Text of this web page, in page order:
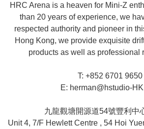
HRC Arena is a heaven for Mini-Z
than 20 years of experience, we
respected authority and pioneer in
Hong Kong, we provide exquisite
products as well as professional
T: +852 6701 9650
E: herman@hstudio-
九龍觀塘開源道54號豐利中
Unit 4, 7/F Hewlett Centre , 54 Hoi